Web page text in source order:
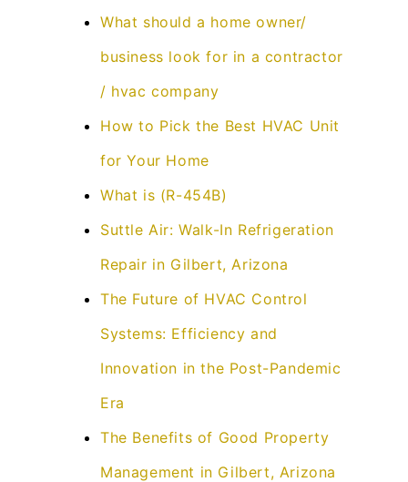
What should a home owner/
business look for in a contractor
/ hvac company
How to Pick the Best HVAC Unit
for Your Home
What is (R-454B)
Suttle Air: Walk-In Refrigeration
Repair in Gilbert, Arizona
The Future of HVAC Control
Systems: Efficiency and
Innovation in the Post-Pandemic
Era
The Benefits of Good Property
Management in Gilbert, Arizona